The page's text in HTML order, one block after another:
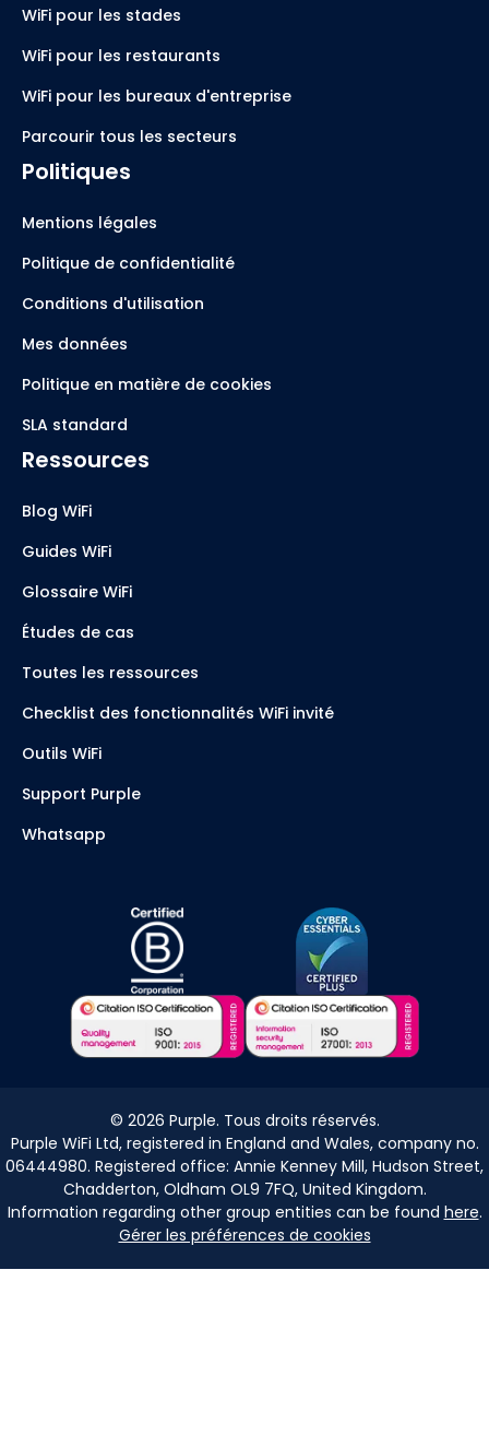
WiFi pour les stades
WiFi pour les restaurants
WiFi pour les bureaux d'entreprise
Parcourir tous les secteurs
Politiques
Mentions légales
Politique de confidentialité
Conditions d'utilisation
Mes données
Politique en matière de cookies
SLA standard
Ressources
Blog WiFi
Guides WiFi
Glossaire WiFi
Études de cas
Toutes les ressources
Checklist des fonctionnalités WiFi invité
Outils WiFi
Support Purple
Whatsapp
© 2026 Purple. Tous droits réservés.
Purple WiFi Ltd, registered in England and Wales, company no.
06444980. Registered office: Annie Kenney Mill, Hudson Street,
Chadderton, Oldham OL9 7FQ, United Kingdom.
Information regarding other group entities can be found here.
Gérer les préférences de cookies